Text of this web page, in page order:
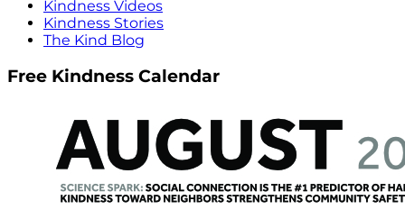
Kindness Videos
Kindness Stories
The Kind Blog
Free Kindness Calendar